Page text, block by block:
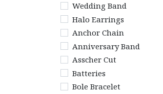
Wedding Band
Halo Earrings
Anchor Chain
Anniversary Band
Asscher Cut
Batteries
Bole Bracelet